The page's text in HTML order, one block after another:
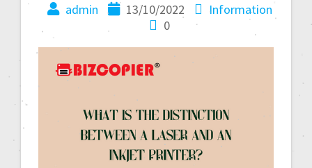
admin 13/10/2022
Information
0